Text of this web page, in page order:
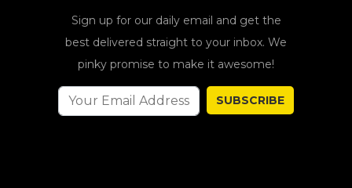
Sign up for our daily email and get the
best delivered straight to your inbox. We
pinky promise to make it awesome!
SUBSCRIBE